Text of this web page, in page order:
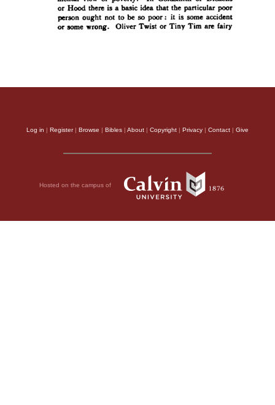
Log in | Register| Browse | Bibles | About | Copyright | Privacy | Contact | Give
Hosted on the campus of